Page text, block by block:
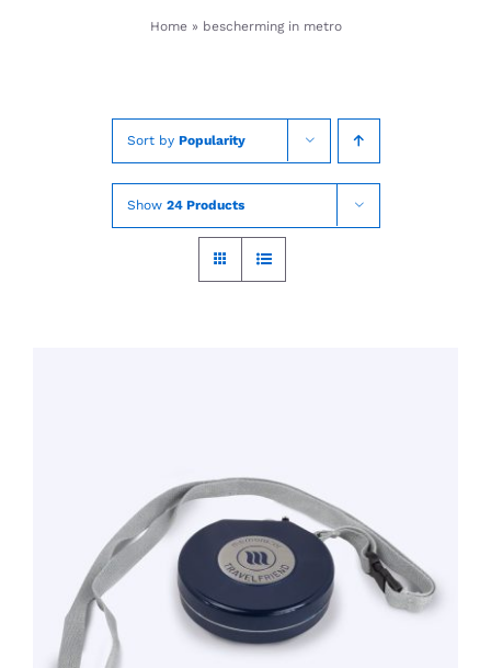
Home» bescherming in metro
Sort by Popularity
Show 24 Products
TOEVOEGEN AAN WINKELWAGEN
/
DETAILS